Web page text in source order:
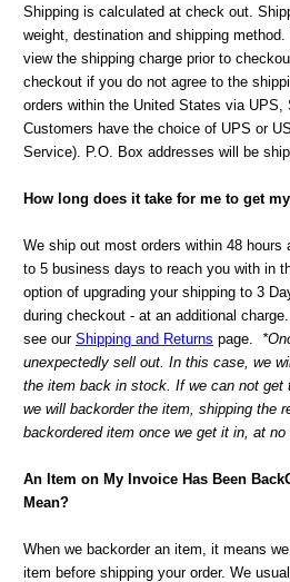
Shipping is calculated at check out.
weight, destination and shipping
view the shipping charge prior to
checkout if you do not agree to the
orders within the United States via UPS,
Customers have the choice of UPS or
Service). P.O. Box addresses will be
How long does it take for me to get
We ship out most orders within 48 hours
to 5 business days to reach you with in
option of upgrading your shipping to 3
during checkout - at an additional
see our Shipping and Returns page.
unexpectedly sell out. In this case, we
the item back in stock. If we can not get
we will backorder the item, shipping the
backordered item once we get it in, at
An Item on My Invoice Has Been
Mean?
When we backorder an item, it means
item before shipping your order. We